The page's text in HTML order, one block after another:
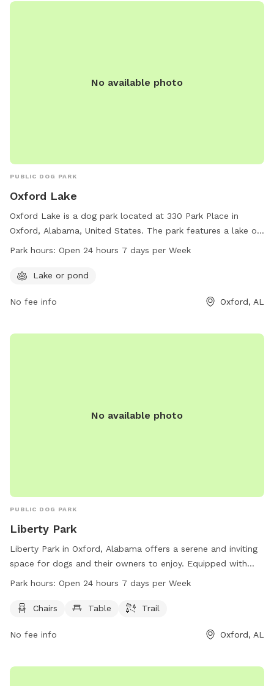
No available photo
PUBLIC DOG PARK
Oxford Lake
Oxford Lake is a dog park located at 330 Park Place in
Oxford, Alabama, United States. The park features a lake or
pond for dogs to enjoy. It is open 24 hours a day, 7 days a
owners to play and socialize in a beautiful outdoor setting.
Park hours: Open 24 hours 7 days per Week
Lake or pond
No fee info Oxford, AL
No available photo
PUBLIC DOG PARK
Liberty Park
Liberty Park in Oxford, Alabama offers a serene and inviting
space for dogs and their owners to enjoy. Equipped with
chairs, tables, and a trail, the park allows for both relaxation
accessible at all hours, open 24/7. Whether for a leisurely
environment for furry friends and their companions to enjoy.
Park hours: Open 24 hours 7 days per Week
Chairs Table Trail
No fee info Oxford, AL